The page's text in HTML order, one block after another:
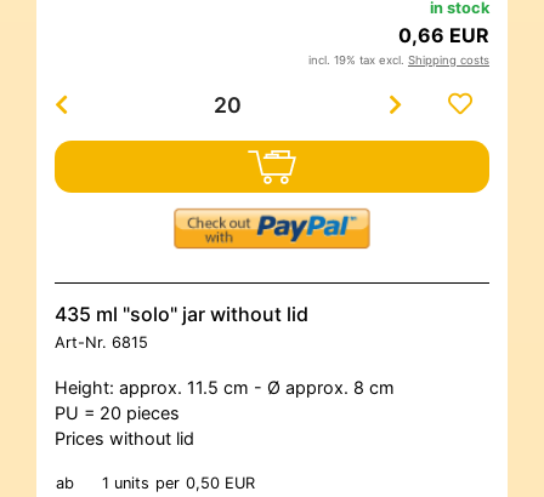
in stock
0,66 EUR
incl. 19% tax excl. Shipping costs
435 ml "solo" jar without lid
Art-Nr. 6815
Height: approx. 11.5 cm - Ø approx. 8 cm
PU = 20 pieces
Prices without lid
ab 1 units per 0,50 EUR